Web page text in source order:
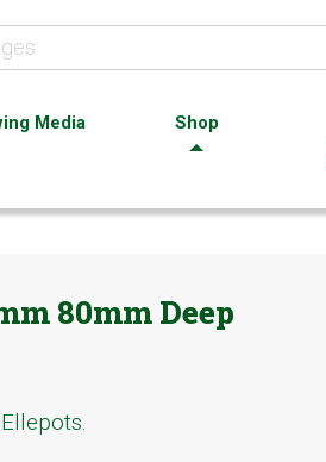
Media Shop
80mm Deep